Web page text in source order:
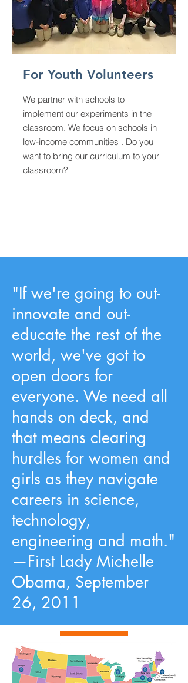
For Youth Volunteers
We partner with schools to
implement our experiments in the
classroom. We focus on schools in
low-income communities . Do you
want to bring our curriculum to your
classroom?
"If we're going to out-
innovate and out-
educate the rest of the
world, we've got to
open doors for
everyone. We need all
hands on deck, and
that means clearing
hurdles for women and
girls as they navigate
careers in science,
technology,
engineering and math."
—First Lady Michelle
Obama, September
26, 2011